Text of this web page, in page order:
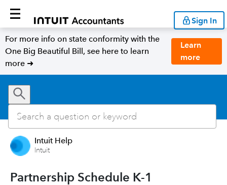
Sign In
For more info on state conformity with the
One Big Beautiful Bill, see here to learn
more ➜
Learn
more
Intuit Help
Intuit
Partnership Schedule K-1